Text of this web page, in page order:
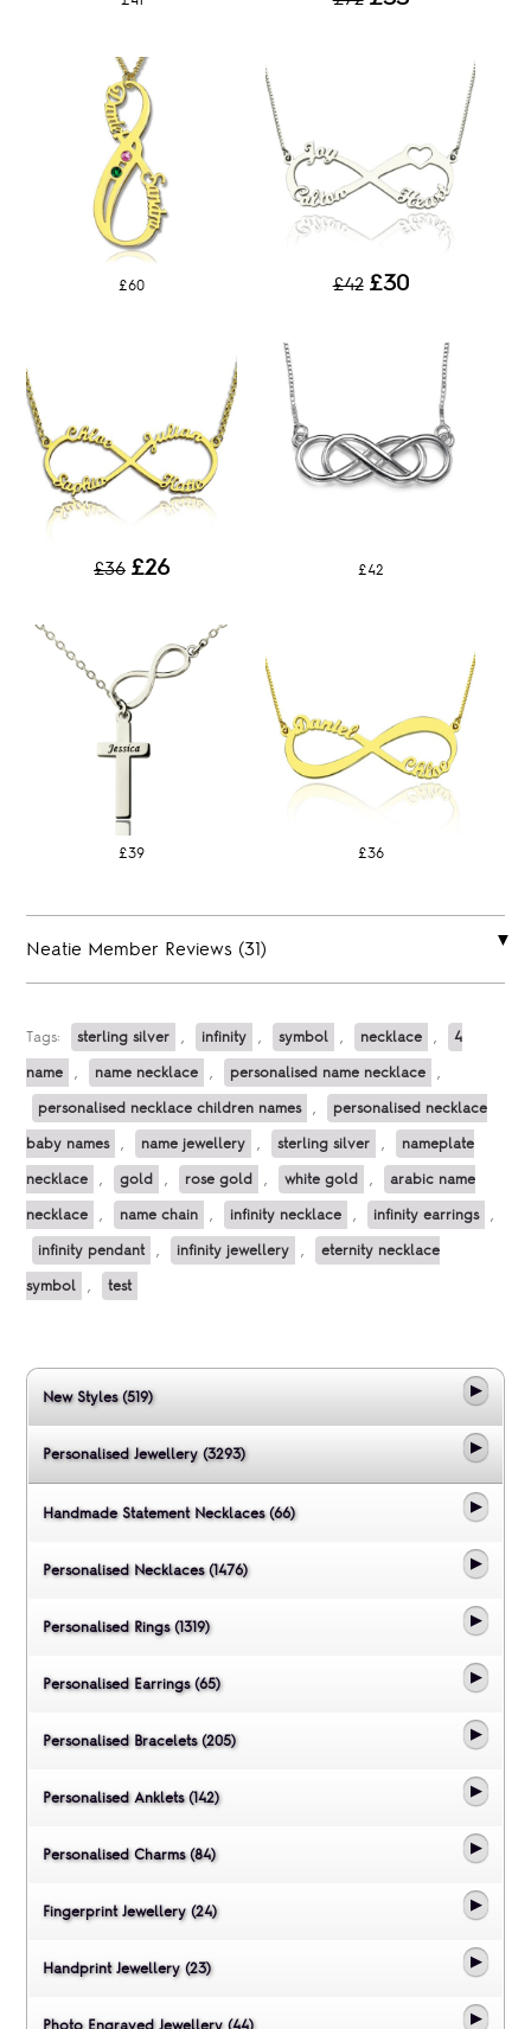
£60 £42 £30
£36 £26 £42
£39 £36
Neatie Member Reviews (31)
Tags: sterling silver , infinity , symbol , necklace , 4
name , name necklace , personalised name necklace ,
personalised necklace children names , personalised necklace
baby names , name jewellery , sterling silver , nameplate
necklace , gold , rose gold , white gold , arabic name
necklace , name chain , infinity necklace , infinity earrings ,
infinity pendant , infinity jewellery , eternity necklace
symbol , test
New Styles (519)
Personalised Jewellery (3293)
Handmade Statement Necklaces (66)
Personalised Necklaces (1476)
Personalised Rings (1319)
Personalised Earrings (65)
Personalised Bracelets (205)
Personalised Anklets (142)
Personalised Charms (84)
Fingerprint Jewellery (24)
Handprint Jewellery (23)
Photo Engraved Jewellery (44)